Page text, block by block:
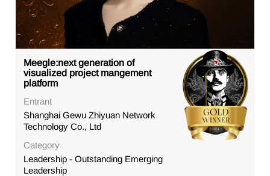
Meegle:next generation of
visualized project mangement
platform
Entrant
Shanghai Gewu Zhiyuan Network
Technology Co., Ltd
Category
Leadership - Outstanding Emerging
Leadership